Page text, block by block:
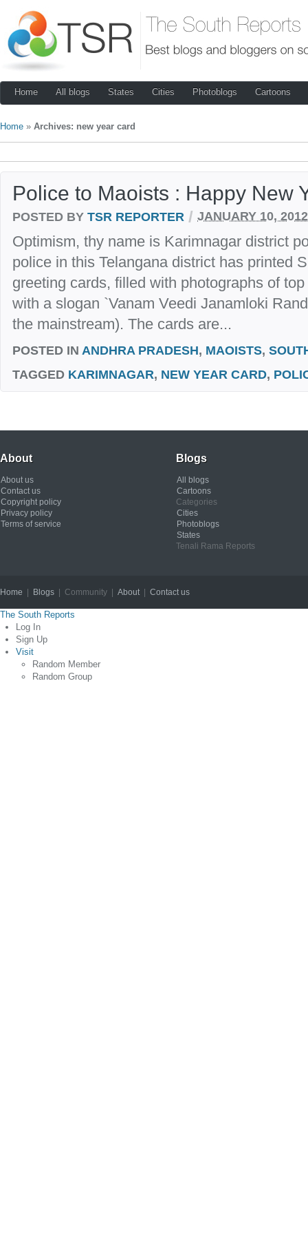
Home All blogs States Cities Photoblogs Cartoons
Home » Archives: new year card
Police to Maoists : Happy New
POSTED BY TSR REPORTER / JANUARY 10, 2012
Optimism, thy name is Karimnagar district
police in this Telangana district has printed
greeting cards, filled with photographs of
with a slogan `Vanam Veedi Janamloki
the mainstream). The cards are...
POSTED IN ANDHRA PRADESH, MAOISTS,
TAGGED KARIMNAGAR, NEW YEAR CARD,
About
About us
Contact us
Copyright policy
Privacy policy
Terms of service
Blogs
All blogs
Cartoons
Categories
Cities
Photoblogs
States
Tenali Rama Reports
Home Blogs | Community | About| Contact us
The South Reports
Log In
Sign Up
Visit
Random Member
Random Group